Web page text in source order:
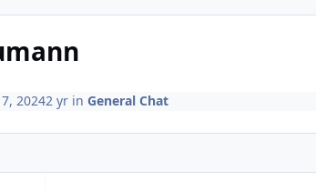
20242 yrin General Chat